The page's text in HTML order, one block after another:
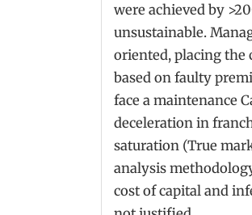
were achieved by
unsustainable.
oriented, placing the
based on faulty
face a maintenance
deceleration in
saturation (True
analysis
cost of capital and